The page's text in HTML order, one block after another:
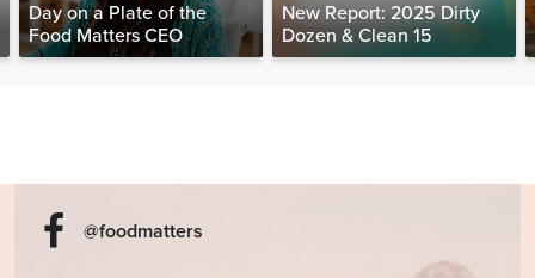
Day on a Plate of the
Food Matters CEO
New Report: 2025 Dirty
Dozen & Clean 15
@foodmatters